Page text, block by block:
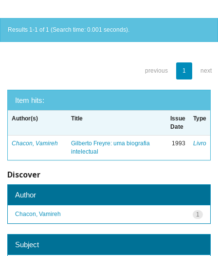
Results 1-1 of 1 (Search time: 0.001 seconds).
previous 1 next
Item hits:
Author(s) Title
Issue
Date
Type
Chacon, Vamireh
Gilberto Freyre: uma biografia
intelectual
1993 Livro
Discover
Author
1
Chacon, Vamireh
Subject